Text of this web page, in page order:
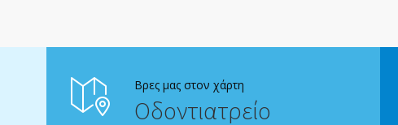
Βρες μας στον χάρτη
Οδοντιατρείο